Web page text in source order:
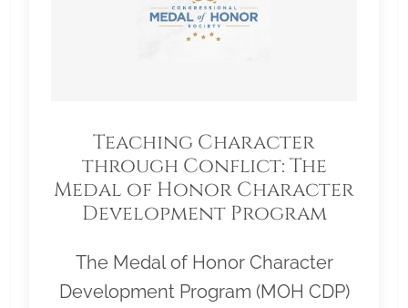
Teaching Character
through Conflict: The
Medal of Honor Character
Development Program
The Medal of Honor Character
Development Program (MOH CDP)